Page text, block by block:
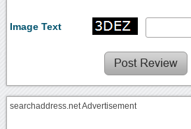
Image Text
searchaddress.net Advertisement